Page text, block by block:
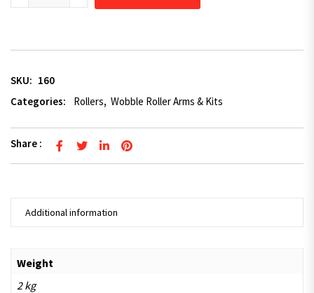
SKU: 160
Categories:
Rollers, Wobble Roller Arms & Kits
Share :
Additional information
Weight
2 kg